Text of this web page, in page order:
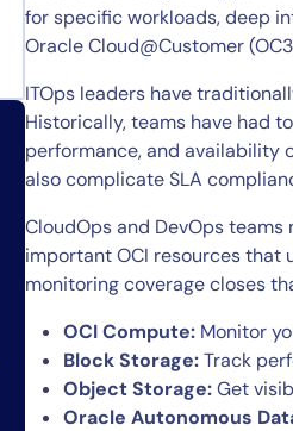
for specific workloads, deep
Oracle Cloud@Customer
ITOps leaders have
Historically, teams have had
performance, and availability
also complicate SLA
CloudOps and DevOps
important OCI resources that
monitoring coverage closes
OCI Compute: Monitor
Block Storage:Track
Object Storage:Get
Oracle Autonomous